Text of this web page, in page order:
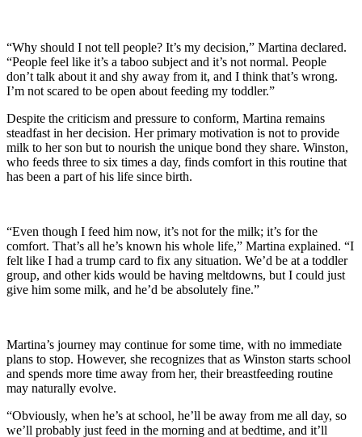
“Why should I not tell people? It’s my decision,” Martina declared.
“People feel like it’s a taboo subject and it’s not normal. People
don’t talk about it and shy away from it, and I think that’s wrong.
I’m not scared to be open about feeding my toddler.”
Despite the criticism and pressure to conform, Martina remains
steadfast in her decision. Her primary motivation is not to provide
milk to her son but to nourish the unique bond they share. Winston,
who feeds three to six times a day, finds comfort in this routine that
has been a part of his life since birth.
“Even though I feed him now, it’s not for the milk; it’s for the
comfort. That’s all he’s known his whole life,” Martina explained. “I
felt like I had a trump card to fix any situation. We’d be at a toddler
group, and other kids would be having meltdowns, but I could just
give him some milk, and he’d be absolutely fine.”
Martina’s journey may continue for some time, with no immediate
plans to stop. However, she recognizes that as Winston starts school
and spends more time away from her, their breastfeeding routine
may naturally evolve.
“Obviously, when he’s at school, he’ll be away from me all day, so
we’ll probably just feed in the morning and at bedtime, and it’ll